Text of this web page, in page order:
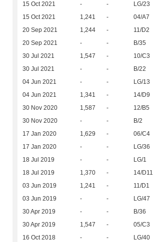
15 Oct 2021 - - LG/23
15 Oct 2021 1,241 - 04/A7
20 Sep 2021 1,244 - 11/D2
20 Sep 2021 - - B/35
30 Jul 2021 1,547 - 10/C3
30 Jul 2021 - - B/22
04 Jun 2021 - - LG/13
04 Jun 2021 1,341 - 14/D9
30 Nov 2020 1,587 - 12/B5
30 Nov 2020 - - B/2
17 Jan 2020 1,629 - 06/C4
17 Jan 2020 - - LG/36
18 Jul 2019 - - LG/1
18 Jul 2019 1,370 - 14/D11
03 Jun 2019 1,241 - 11/D1
03 Jun 2019 - - LG/47
30 Apr 2019 - - B/36
30 Apr 2019 1,547 - 05/C3
16 Oct 2018 - - LG/40